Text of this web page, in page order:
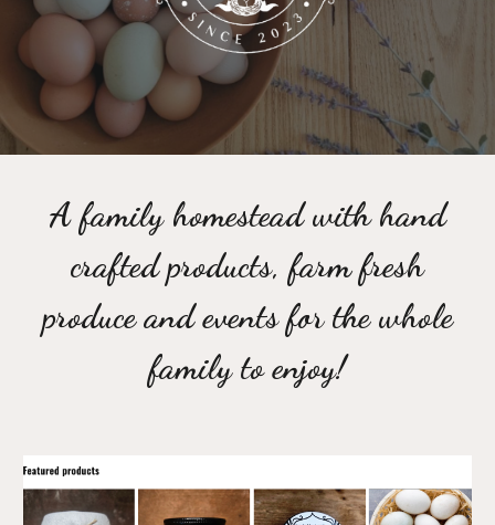
A family homestead with hand
crafted products, farm fresh
produce and events for the whole
family to enjoy!